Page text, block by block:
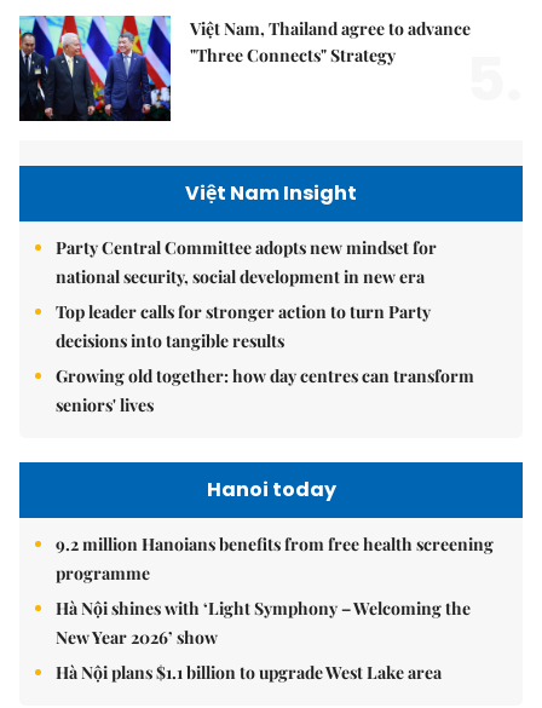
Việt Nam, Thailand agree to advance
"Three Connects" Strategy
Việt Nam Insight
Party Central Committee adopts new mindset for
national security, social development in new era
Top leader calls for stronger action to turn Party
decisions into tangible results
Growing old together: how day centres can transform
seniors' lives
Hanoi today
9.2 million Hanoians benefits from free health screening
programme
Hà Nội shines with ‘Light Symphony – Welcoming the
New Year 2026’ show
Hà Nội plans $1.1 billion to upgrade West Lake area